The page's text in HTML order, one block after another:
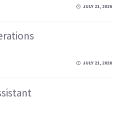
JULY 21, 2026
JULY 21, 2026